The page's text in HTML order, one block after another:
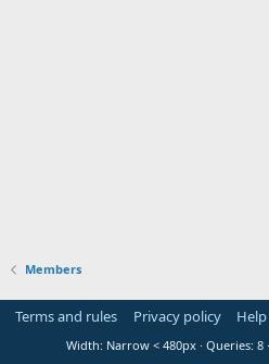
Members
Terms and rules Privacy policy Help
Width Queries 8